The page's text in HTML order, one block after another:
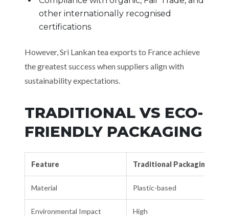
other internationally recognised
certifications
However, Sri Lankan tea exports to France achieve
the greatest success when suppliers align with
sustainability expectations.
TRADITIONAL VS ECO-
FRIENDLY PACKAGING
Feature Traditional Packaging
Material Plastic-based
Environmental Impact High